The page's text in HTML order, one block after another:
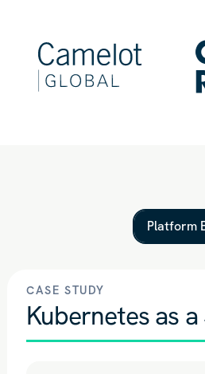
Platform
CASE STUDY
Kubernetes as